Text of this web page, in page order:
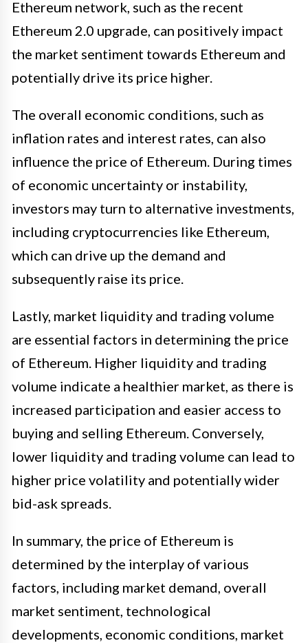
Ethereum network, such as the recent
Ethereum 2.0 upgrade, can positively impact
the market sentiment towards Ethereum and
potentially drive its price higher.
The overall economic conditions, such as
inflation rates and interest rates, can also
influence the price of Ethereum. During times
of economic uncertainty or instability,
investors may turn to alternative investments,
including cryptocurrencies like Ethereum,
which can drive up the demand and
subsequently raise its price.
Lastly, market liquidity and trading volume
are essential factors in determining the price
of Ethereum. Higher liquidity and trading
volume indicate a healthier market, as there is
increased participation and easier access to
buying and selling Ethereum. Conversely,
lower liquidity and trading volume can lead to
higher price volatility and potentially wider
bid-ask spreads.
In summary, the price of Ethereum is
determined by the interplay of various
factors, including market demand, overall
market sentiment, technological
developments, economic conditions, market